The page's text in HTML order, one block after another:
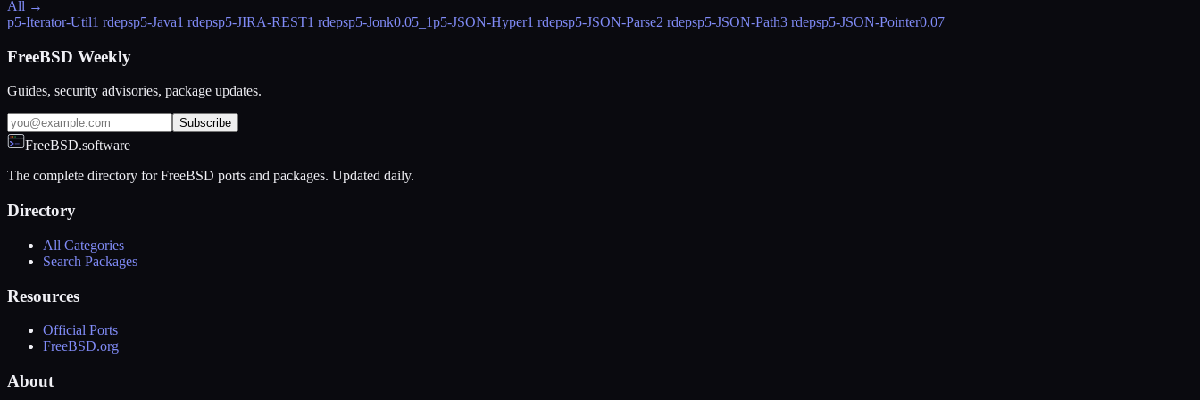
All →
p5-Iterator-Util1 rdepsp5-Java1 rdepsp5-JIRA-REST1 rdepsp5-Jonk0.05_1p5-JSON-Hyper1 rdepsp5-JSON-Parse2 rdepsp5-JSON-Path3 rdepsp5-JSON-Pointer0.07
FreeBSD Weekly
Guides, security advisories, package updates.
Subscribe
FreeBSD.software
The complete directory for FreeBSD ports and packages. Updated daily.
Directory
All Categories
Search Packages
Resources
Official Ports
FreeBSD.org
About